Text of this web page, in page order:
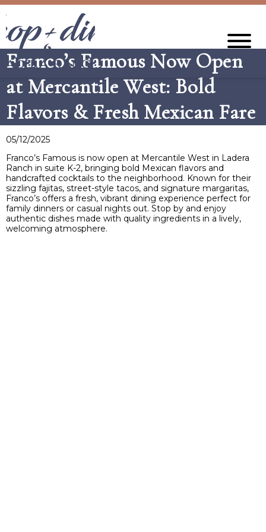
Franco’s Famous Now Open
at Mercantile West: Bold
Flavors & Fresh Mexican Fare
05/12/2025
​Franco’s Famous is now open at Mercantile West in Ladera
Ranch in suite K-2, bringing bold Mexican flavors and
handcrafted cocktails to the neighborhood. Known for their
sizzling fajitas, street-style tacos, and signature margaritas,
Franco’s offers a fresh, vibrant dining experience perfect for
family dinners or casual nights out. Stop by and enjoy
authentic dishes made with quality ingredients in a lively,
welcoming atmosphere.